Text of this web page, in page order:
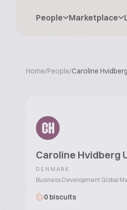
People Marketplace
Home/People/Caroline
CH
Caroline Hvidberg
DENMARK
Business Development Global
0 biscuits